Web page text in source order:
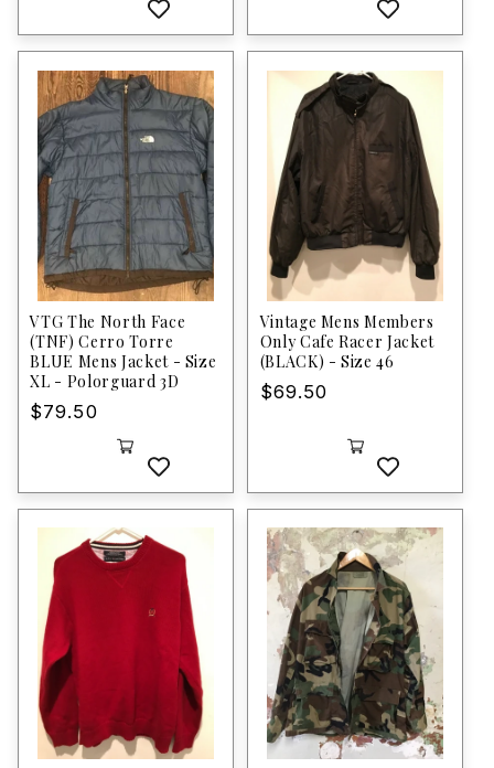
VTG The North Face
(TNF) Cerro Torre
BLUE Mens Jacket - Size
XL - Polorguard 3D
Regular
$79.50
Vintage Mens Members
Only Cafe Racer Jacket
(BLACK) - Size 46
Regular
$69.50